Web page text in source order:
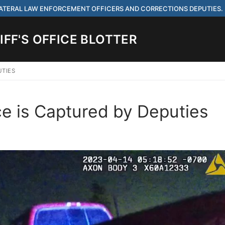
LAW ENFORCEMENT OFFICERS AND CORRECTIONS DEPUTIES.
OFFICE BLOTTER
HIRING FOR ENTRY LEVEL AND LATERAL LAW ENFORCEMENT
is Captured by Deputies